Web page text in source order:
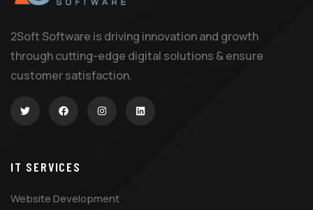
2Soft Software is driving innovation and growth
through cutting-edge digital solutions & ensure
customer satisfaction.
IT SERVICES
Website Development